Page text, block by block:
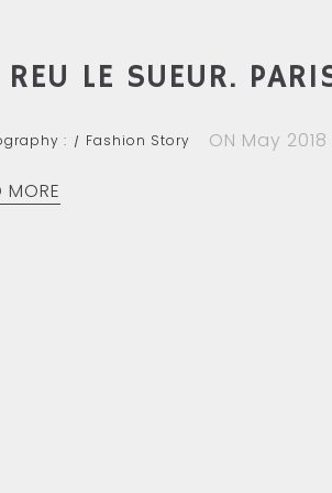
LE SUEUR.
: Fashion Story ON May 2018
MORE